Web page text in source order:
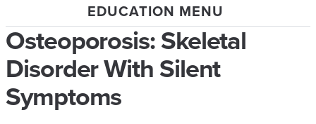
EDUCATION MENU
Osteoporosis: Skeletal
Disorder With Silent
Symptoms